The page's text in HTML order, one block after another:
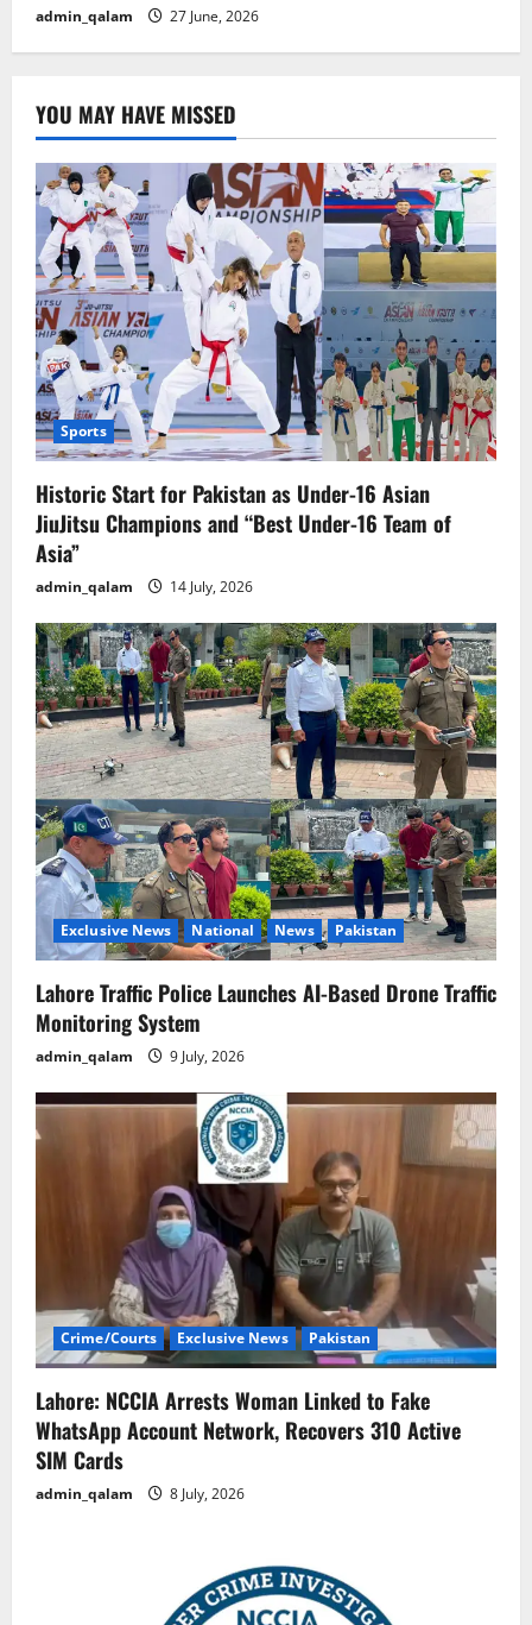
admin_qalam 27 June, 2026
YOU MAY HAVE MISSED
Sports
Historic Start for Pakistan as Under-16 Asian
JiuJitsu Champions and “Best Under-16 Team of
Asia”
admin_qalam 14 July, 2026
Exclusive News National News Pakistan
Lahore Traffic Police Launches AI-Based Drone Traffic
Monitoring System
admin_qalam 9 July, 2026
Crime/Courts Exclusive News Pakistan
Lahore: NCCIA Arrests Woman Linked to Fake
WhatsApp Account Network, Recovers 310 Active
SIM Cards
admin_qalam 8 July, 2026